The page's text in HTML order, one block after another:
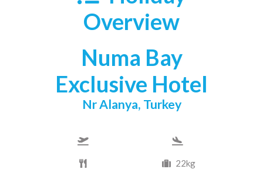
Overview
Numa Bay
Exclusive Hotel
Nr Alanya, Turkey
22kg